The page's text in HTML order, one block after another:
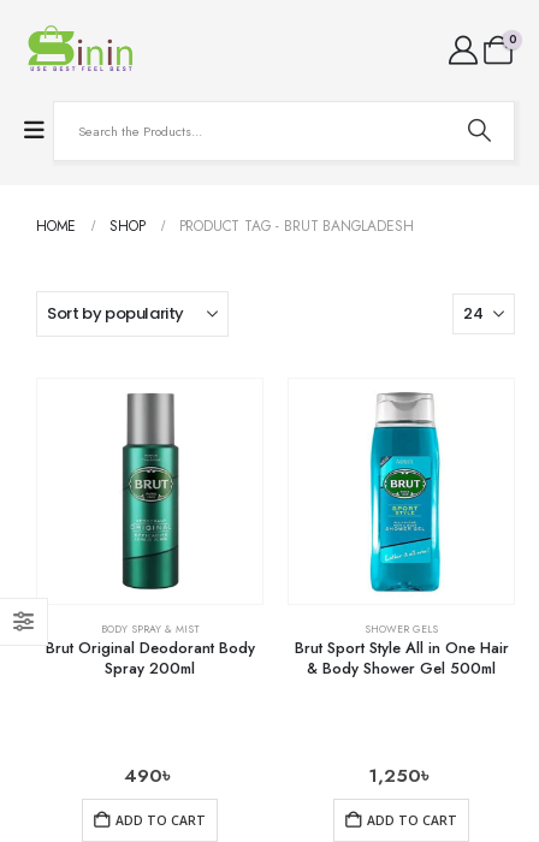
0
HOME SHOP PRODUCT TAG - BRUT BANGLADESH
BODY SPRAY & MIST
Brut Original Deodorant Body
Spray 200ml
490৳
ADD TO CART
SHOWER GELS
Brut Sport Style All in One Hair
& Body Shower Gel 500ml
1,250৳
ADD TO CART